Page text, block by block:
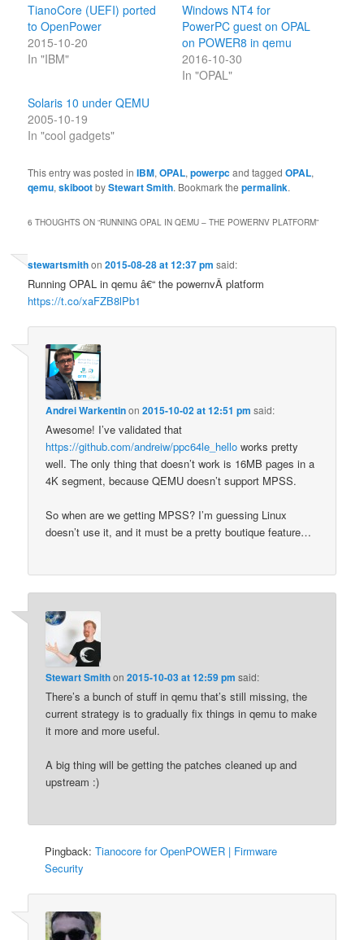
TianoCore (UEFI) ported
to OpenPower
2015-10-20
In "IBM"
Windows NT4 for
PowerPC guest on OPAL
on POWER8 in qemu
2016-10-30
In "OPAL"
Solaris 10 under QEMU
2005-10-19
In "cool gadgets"
This entry was posted inIBM,OPAL,powerpcand taggedOPAL,
qemu,skibootbyStewart Smith. Bookmark thepermalink.
6 THOUGHTS ON “RUNNING OPAL IN QEMU – THE POWERNV PLATFORM”
stewartsmithon2015-08-28 at 12:37 pm said:
Running OPAL in qemu â€“ the powernvÂ platform
https://t.co/xaFZB8lPb1
Andrei Warkentinon2015-10-02 at 12:51 pm said:
Awesome! I’ve validated that
https://github.com/andreiw/ppc64le_hello works pretty
well. The only thing that doesn’t work is 16MB pages in a
4K segment, because QEMU doesn’t support MPSS.
So when are we getting MPSS? I’m guessing Linux
doesn’t use it, and it must be a pretty boutique feature…
Stewart Smithon2015-10-03 at 12:59 pm said:
There’s a bunch of stuff in qemu that’s still missing, the
current strategy is to gradually fix things in qemu to make
it more and more useful.
A big thing will be getting the patches cleaned up and
upstream :)
Pingback:Tianocore for OpenPOWER | Firmware
Security